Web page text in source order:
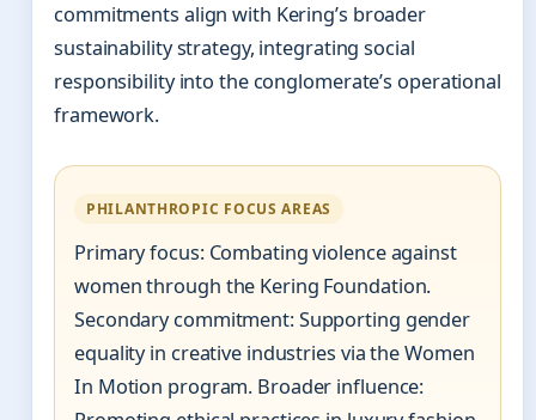
commitments align with Kering’s broader
sustainability strategy, integrating social
responsibility into the conglomerate’s operational
framework.
PHILANTHROPIC FOCUS AREAS
Primary focus: Combating violence against
women through the Kering Foundation.
Secondary commitment: Supporting gender
equality in creative industries via the Women
In Motion program. Broader influence: